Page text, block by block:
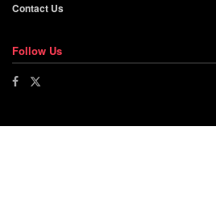
Contact Us
Follow Us